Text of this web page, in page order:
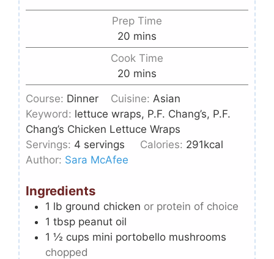
Prep Time
20 mins
Cook Time
20 mins
Course: Dinner Cuisine:Asian
Keyword: lettuce wraps, P.F. Chang’s, P.F.
Chang’s Chicken Lettuce Wraps
Servings: 4 servings Calories: 291kcal
Author: Sara McAfee
Ingredients
1 lb ground chicken or protein of choice
1 tbsp peanut oil
1 ½ cups mini portobello mushrooms
chopped